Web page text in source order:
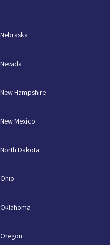
Nebraska
Nevada
New Hampshire
New Mexico
North Dakota
Ohio
Oklahoma
Oregon